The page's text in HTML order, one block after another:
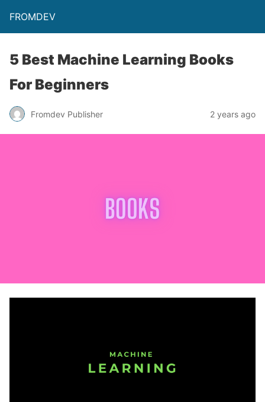
FROMDEV
5 Best Machine Learning Books
For Beginners
Fromdev Publisher 2 years ago